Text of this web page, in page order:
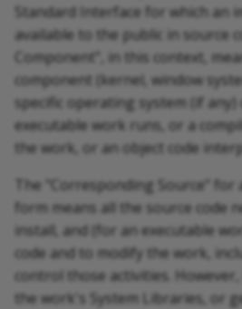
Standard Interface for which an
available to the public in source
Component", in this context,
component (kernel, window
specific operating system (if
executable work runs, or a
the work, or an object code
The "Corresponding Source"
form means all the source code
install, and (for an executable
code and to modify the work,
control those activities.
the work's System Libraries, or